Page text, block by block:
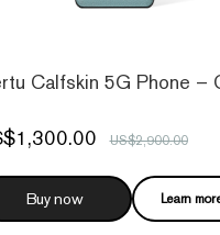
Phone –
Calfskin 5G Phone –
US$2,900.00
Buy now Learn